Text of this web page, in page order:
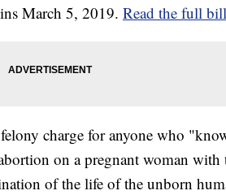
March 5, 2019. Read the full
charge for anyone who
on a pregnant woman with
of the life of the unborn